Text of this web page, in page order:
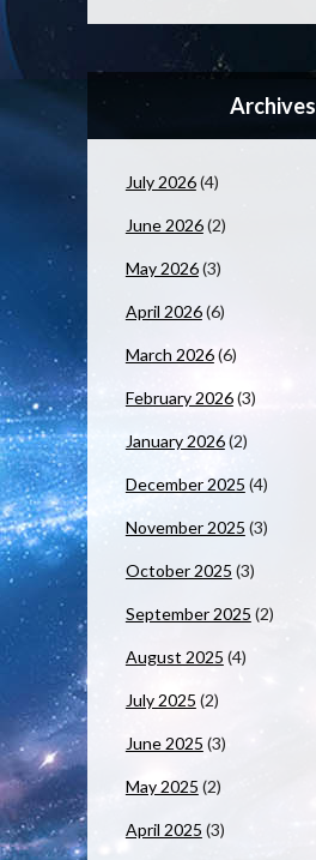
Archives
July 2026(4)
June 2026(2)
May 2026(3)
April 2026(6)
March 2026(6)
February 2026(3)
January 2026(2)
December 2025 (4)
November 2025 (3)
October 2025 (3)
September 2025 (2)
August 2025 (4)
July 2025 (2)
June 2025 (3)
May 2025 (2)
April 2025 (3)